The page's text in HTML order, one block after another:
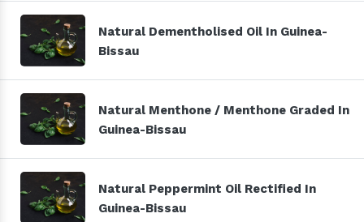
Natural Dementholised Oil In Guinea-
Bissau
Natural Menthone / Menthone Graded In
Guinea-Bissau
Natural Peppermint Oil Rectified In
Guinea-Bissau